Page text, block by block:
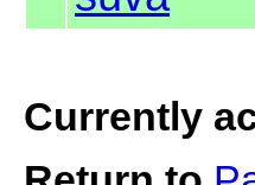
Currently